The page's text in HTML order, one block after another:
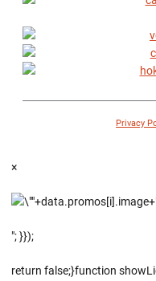
Privacy
×
"; }});
return false;}function